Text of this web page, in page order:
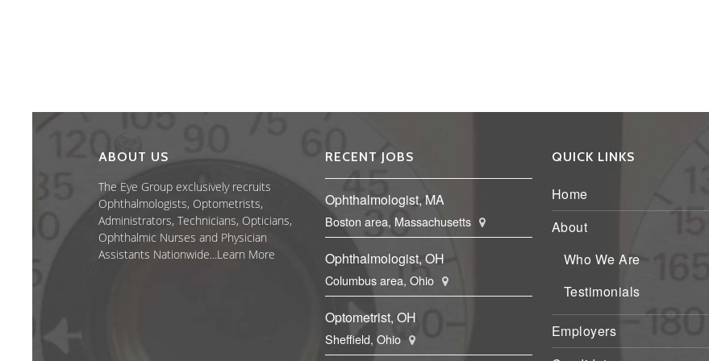
ABOUT US
The Eye Group exclusively recruits
Ophthalmologists, Optometrists,
Administrators, Technicians, Opticians,
Ophthalmic Nurses and Physician
Assistants Nationwide...Learn More
RECENT JOBS
Ophthalmologist, MA
Boston area, Massachusetts
Ophthalmologist, OH
Columbus area, Ohio
Optometrist, OH
Sheffield, Ohio
QUICK LINKS
Home
About
Who We Are
Testimonials
Employers